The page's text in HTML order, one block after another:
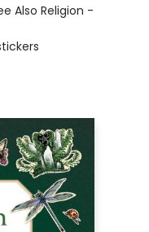
Also Religion -